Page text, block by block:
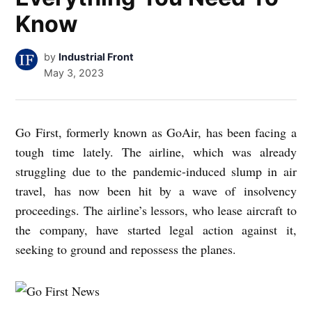
Know
by Industrial Front
May 3, 2023
Go First, formerly known as GoAir, has been facing a
tough time lately. The airline, which was already
struggling due to the pandemic-induced slump in air
travel, has now been hit by a wave of insolvency
proceedings. The airline’s lessors, who lease aircraft to
the company, have started legal action against it,
seeking to ground and repossess the planes.